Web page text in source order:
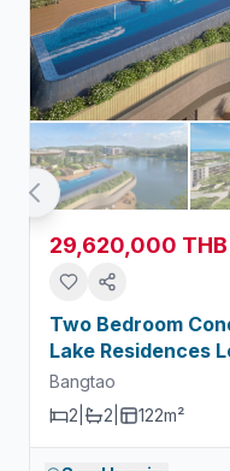
29,620,000 THB
Two Bedroom
Lake Residences
Bangtao
2
2 122m²